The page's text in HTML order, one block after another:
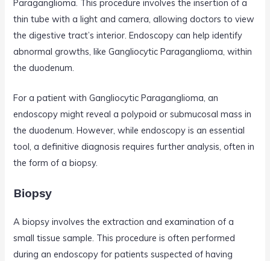
Paraganglioma. This procedure involves the insertion of a
thin tube with a light and camera, allowing doctors to view
the digestive tract’s interior. Endoscopy can help identify
abnormal growths, like Gangliocytic Paraganglioma, within
the duodenum.
For a patient with Gangliocytic Paraganglioma, an
endoscopy might reveal a polypoid or submucosal mass in
the duodenum. However, while endoscopy is an essential
tool, a definitive diagnosis requires further analysis, often in
the form of a biopsy.
Biopsy
A biopsy involves the extraction and examination of a
small tissue sample. This procedure is often performed
during an endoscopy for patients suspected of having